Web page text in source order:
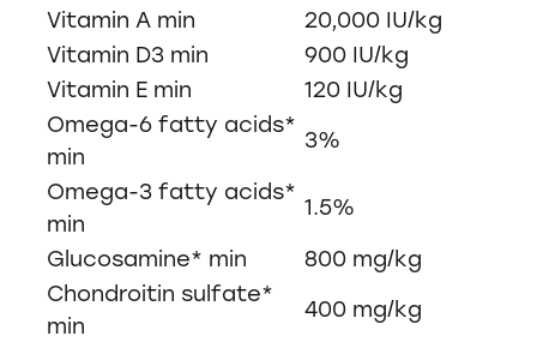
Vitamin A min
20,000 IU/kg
Vitamin D3 min
900 IU/kg
Vitamin E min
120 IU/kg
Omega-6 fatty acids*
min
3%
Omega-3 fatty acids*
min
1.5%
Glucosamine* min
800 mg/kg
Chondroitin sulfate*
min
400 mg/kg